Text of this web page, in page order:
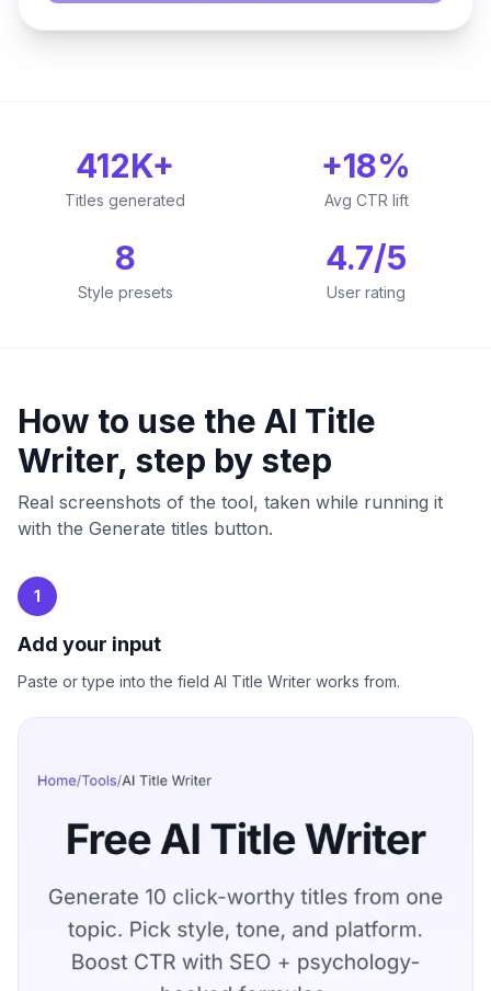
412K+
Titles generated
+18%
Avg CTR lift
8
Style presets
4.7/5
User rating
How to use the AI Title
Writer, step by step
Real screenshots of the tool, taken while running it
with the Generate titles button.
1
Add your input
Paste or type into the field AI Title Writer works from.